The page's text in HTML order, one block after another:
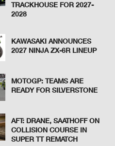
TRACKHOUSE FOR 2027-
2028
KAWASAKI ANNOUNCES
2027 NINJA ZX-6R LINEUP
MOTOGP: TEAMS ARE
READY FOR SILVERSTONE
AFT: DRANE, SAATHOFF ON
COLLISION COURSE IN
SUPER TT REMATCH